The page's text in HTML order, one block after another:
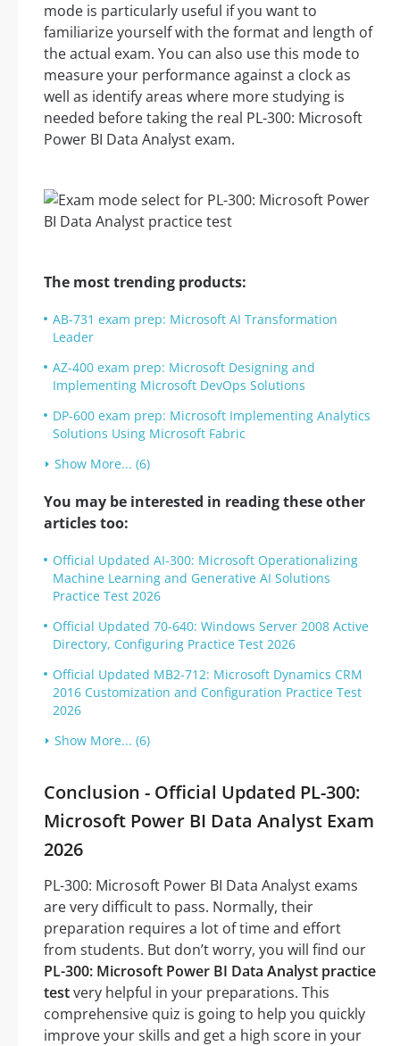
mode is particularly useful if you want to
familiarize yourself with the format and length of
the actual exam. You can also use this mode to
measure your performance against a clock as
well as identify areas where more studying is
needed before taking the real PL-300: Microsoft
Power BI Data Analyst exam.
The most trending products:
AB-731 exam prep: Microsoft AI Transformation
Leader
AZ-400 exam prep: Microsoft Designing and
Implementing Microsoft DevOps Solutions
DP-600 exam prep: Microsoft Implementing Analytics
Solutions Using Microsoft Fabric
Show More... (6)
You may be interested in reading these other
articles too:
Official Updated AI-300: Microsoft Operationalizing
Machine Learning and Generative AI Solutions
Practice Test 2026
Official Updated 70-640: Windows Server 2008 Active
Directory, Configuring Practice Test 2026
Official Updated MB2-712: Microsoft Dynamics CRM
2016 Customization and Configuration Practice Test
2026
Show More... (6)
Conclusion - Official Updated PL-300:
Microsoft Power BI Data Analyst Exam
2026
PL-300: Microsoft Power BI Data Analyst exams
are very difficult to pass. Normally, their
preparation requires a lot of time and effort
from students. But don’t worry, you will find our
PL-300: Microsoft Power BI Data Analyst practice
testvery helpful in your preparations. This
comprehensive quiz is going to help you quickly
improve your skills and get a high score in your